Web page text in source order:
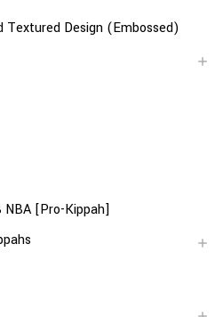
Textured Design (Embossed)
[Pro-Kippah]